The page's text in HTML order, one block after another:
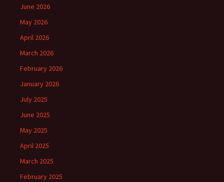
June 2026
May 2026
April 2026
March 2026
February 2026
January 2026
July 2025
June 2025
May 2025
April 2025
March 2025
February 2025